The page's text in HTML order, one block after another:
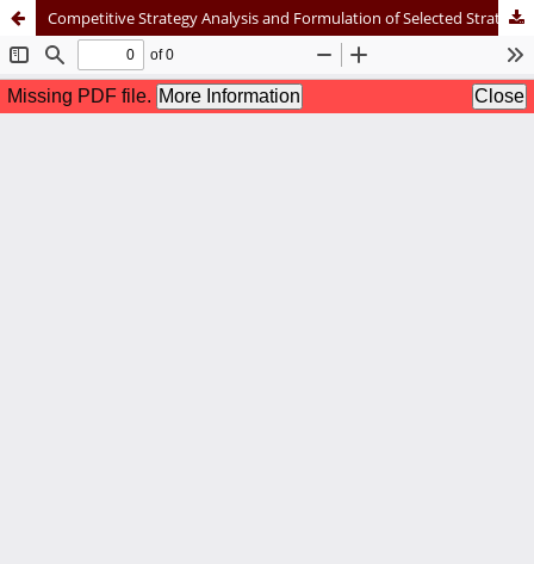
Competitive Strategy Analysis and Formulation of Selected Strategy Alternatives Through the Blue Ocean Strategy Approach at PT XYZ